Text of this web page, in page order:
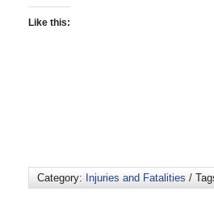
Like this:
Category: Injuries and Fatalities /